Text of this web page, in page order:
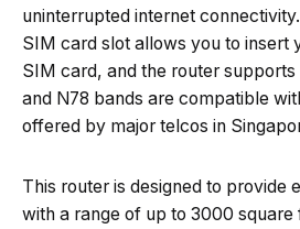
uninterrupted internet
SIM card slot allows you to insert
SIM card, and the router supports
and N78 bands are compatible
offered by major telcos in
This router is designed to provide
with a range of up to 3000 square